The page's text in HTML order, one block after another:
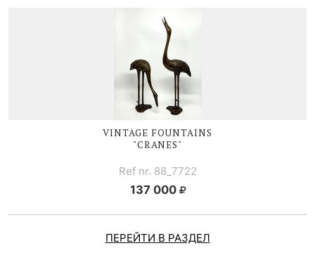
VINTAGE FOUNTAINS
"CRANES"
Ref nr. 88_7722
137 000
ПЕРЕЙТИ В РАЗДЕЛ